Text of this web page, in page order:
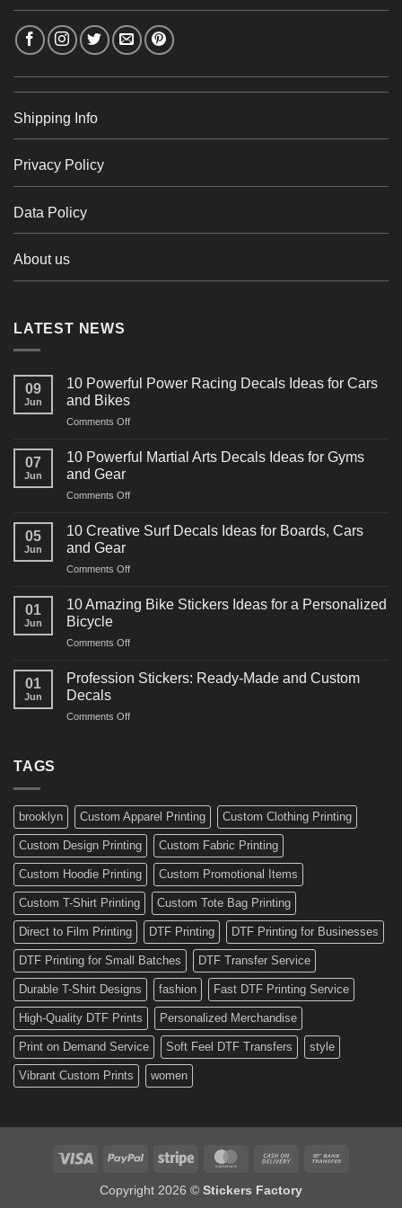
Shipping Info
Privacy Policy
Data Policy
About us
LATEST NEWS
09
Jun
10 Powerful Power Racing Decals Ideas for Cars
and Bikes
Comments Offon
Powerful
Decals
for
07
Jun
10 Powerful Martial Arts Decals Ideas for Gyms
and Gear
Comments Offon
Powerful
Decals
for
05
Jun
10 Creative Surf Decals Ideas for Boards, Cars
and Gear
Comments Offon
Creative
Surf
Ideas
Boards,
01
Jun
10 Amazing Bike Stickers Ideas for a Personalized
Bicycle
Comments Offon
Amazing
Ideas
01
Jun
Profession Stickers: Ready-Made and Custom
Decals
Comments Offon
Custom
Decals
TAGS
brooklyn Custom Apparel Printing Custom Clothing Printing
Custom Design Printing Custom Fabric Printing
Custom Hoodie Printing Custom Promotional Items
Custom T-Shirt Printing Custom Tote Bag Printing
Direct to Film Printing DTF Printing DTF Printing for Businesses
DTF Printing for Small Batches DTF Transfer Service
Durable T-Shirt Designs fashion Fast DTF Printing Service
High-Quality DTF Prints Personalized Merchandise
Print on Demand Service Soft Feel DTF Transfers style
Vibrant Custom Prints women
Visa PayPal Stripe MasterCardCash
Delivery
Copyright 2026 © Stickers Factory